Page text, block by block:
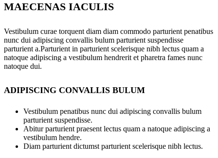
MAECENAS IACULIS
Vestibulum curae torquent diam diam commodo parturient penatibus
nunc dui adipiscing convallis bulum parturient suspendisse
parturient a.Parturient in parturient scelerisque nibh lectus quam a
natoque adipiscing a vestibulum hendrerit et pharetra fames nunc
natoque dui.
ADIPISCING CONVALLIS BULUM
Vestibulum penatibus nunc dui adipiscing convallis bulum
parturient suspendisse.
Abitur parturient praesent lectus quam a natoque adipiscing a
vestibulum hendre.
Diam parturient dictumst parturient scelerisque nibh lectus.